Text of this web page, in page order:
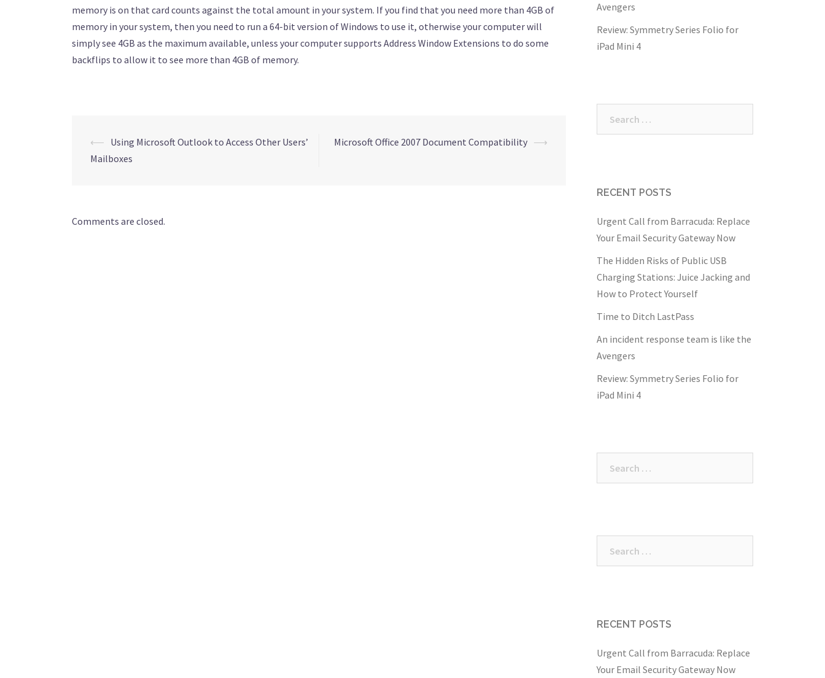
memory is on that card counts against the total amount in your system. If you find that you need more than 4GB of
memory in your system, then you need to run a 64-bit version of Windows to use it, otherwise your computer will
simply see 4GB as the maximum available, unless your computer supports Address Window Extensions to do some
backflips to allow it to see more than 4GB of memory.
Post
⟵ Using Microsoft Outlook to Access Other Users’
Mailboxes
Microsoft Office 2007 Document Compatibility ⟶
Comments are closed.
Avengers
Review: Symmetry Series Folio for
iPad Mini 4
RECENT POSTS
Urgent Call from Barracuda: Replace
Your Email Security Gateway Now
The Hidden Risks of Public USB
Charging Stations: Juice Jacking and
How to Protect Yourself
Time to Ditch LastPass
An incident response team is like the
Avengers
Review: Symmetry Series Folio for
iPad Mini 4
RECENT POSTS
Urgent Call from Barracuda: Replace
Your Email Security Gateway Now